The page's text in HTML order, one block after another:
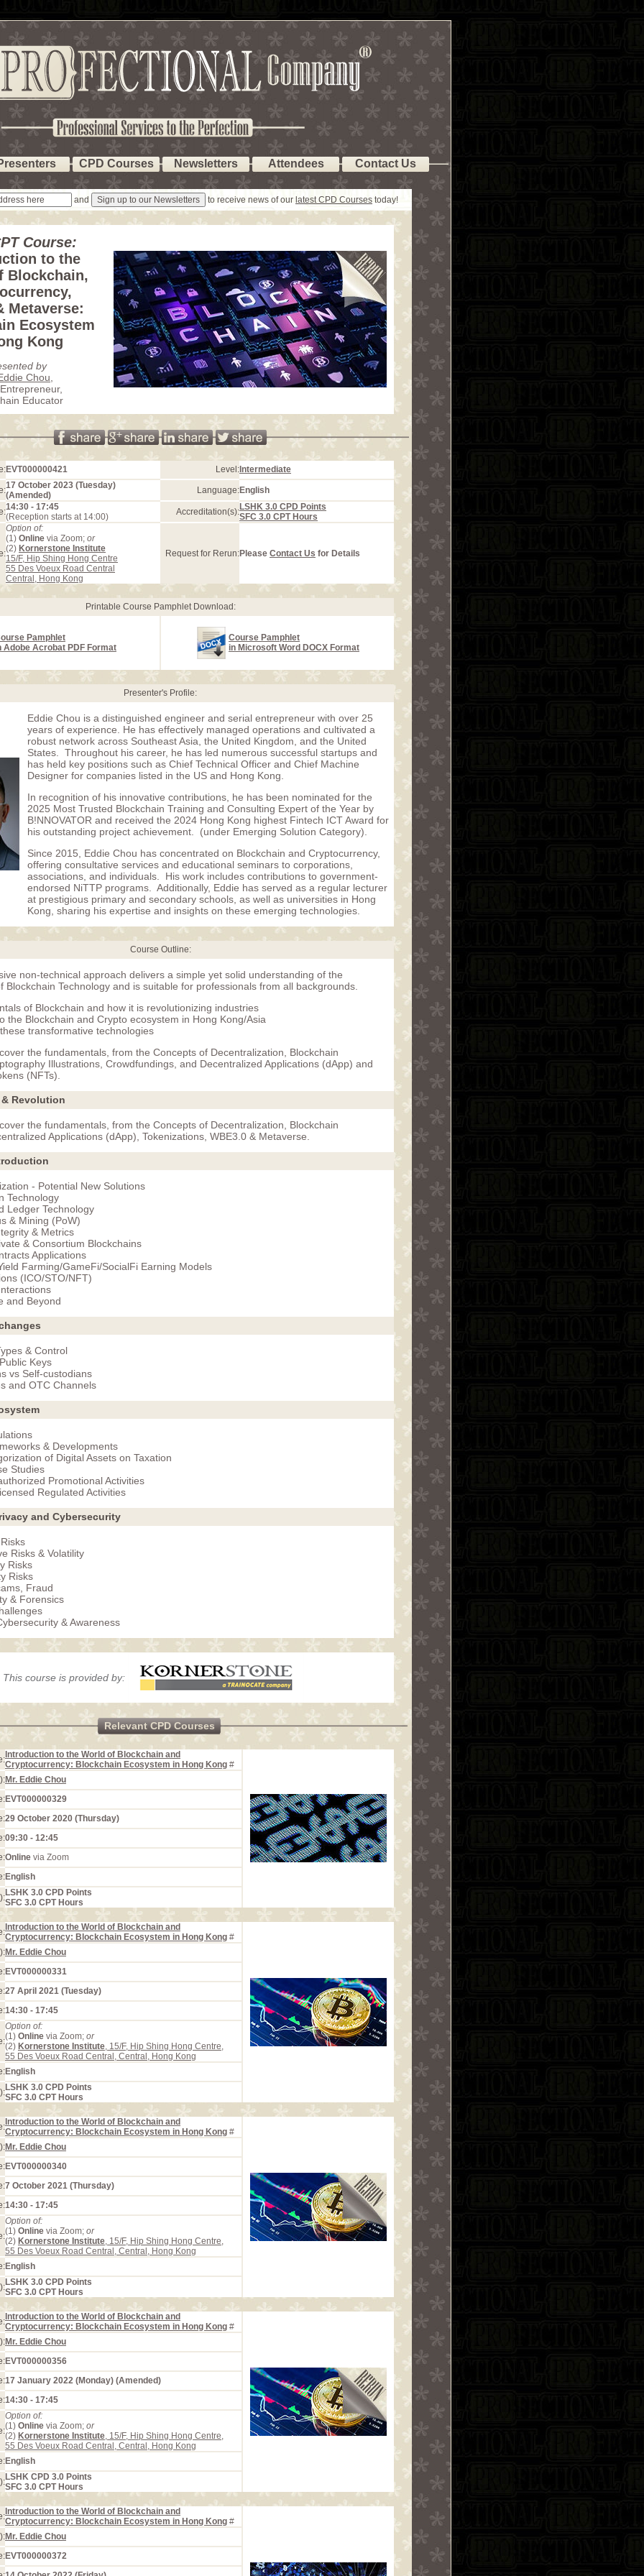
CPD Courses Newsletters Attendees Contact Us
and to receive news of our latest CPD Courses today!
Course:
to the
Blockchain,
Metaverse:
Ecosystem
Kong
by
Chou
Educator
EVT000000421 Level: Intermediate
17 October 2023 (Tuesday)
(Amended)
Language:English
14:30 - 17:45
(Reception starts at 14:00)
Accreditation(s):LSHK 3.0 CPD Points
SFC 3.0 CPT Hours
Option of:
(1) Online via Zoom; or
(2) Kornerstone Institute
15/F, Hip Shing Hong Centre
55 Des Voeux Road Central
Central, Hong Kong
Request for Rerun:Please Contact Us for Details
Printable Course Pamphlet Download:
Pamphlet
Adobe Acrobat PDF Format
Course Pamphlet
in Microsoft Word DOCX Format
Presenter's Profile:
Eddie Chou is a distinguished engineer and serial entrepreneur with over 25
years of experience. He has effectively managed operations and cultivated a
robust network across Southeast Asia, the United Kingdom, and the United
States. Throughout his career, he has led numerous successful startups and
has held key positions such as Chief Technical Officer and Chief Machine
Designer for companies listed in the US and Hong Kong.
In recognition of his innovative contributions, he has been nominated for the
2025 Most Trusted Blockchain Training and Consulting Expert of the Year by
B!NNOVATOR and received the 2024 Hong Kong highest Fintech ICT Award for
his outstanding project achievement. (under Emerging Solution Category).
Since 2015, Eddie Chou has concentrated on Blockchain and Cryptocurrency,
offering consultative services and educational seminars to corporations,
associations, and individuals. His work includes contributions to government-
endorsed NiTTP programs. Additionally, Eddie has served as a regular lecturer
at prestigious primary and secondary schools, as well as universities in Hong
Kong, sharing his expertise and insights on these emerging technologies.
Course Outline:
non-technical approach delivers a simple yet solid understanding of the
Blockchain Technology and is suitable for professionals from all backgrounds.
of Blockchain and how it is revolutionizing industries
the Blockchain and Crypto ecosystem in Hong Kong/Asia
transformative technologies
the fundamentals, from the Concepts of Decentralization, Blockchain
Illustrations, Crowdfundings, and Decentralized Applications (dApp) and
(NFTs).
Revolution
the fundamentals, from the Concepts of Decentralization, Blockchain
Applications (dApp), Tokenizations, WBE3.0 & Metaverse.
- Potential New Solutions
Technology
Ledger Technology
& Mining (PoW)
& Metrics
& Consortium Blockchains
Applications
Farming/GameFi/SocialFi Earning Models
(ICO/STO/NFT)
and Beyond
& Control
Keys
vs Self-custodians
and OTC Channels
& Developments
of Digital Assets on Taxation
Studies
Promotional Activities
Regulated Activities
and Cybersecurity
Risks & Volatility
Risks
Risks
Fraud
& Forensics
& Awareness
This course is provided by:
Relevant CPD Courses
Introduction to the World of Blockchain and
Cryptocurrency: Blockchain Ecosystem in Hong Kong #
Mr. Eddie Chou
EVT000000329
29 October 2020 (Thursday)
09:30 - 12:45
Online via Zoom
English
LSHK 3.0 CPD Points
SFC 3.0 CPT Hours
Introduction to the World of Blockchain and
Cryptocurrency: Blockchain Ecosystem in Hong Kong #
Mr. Eddie Chou
EVT000000331
27 April 2021 (Tuesday)
14:30 - 17:45
Option of:
(1) Online via Zoom; or
(2) Kornerstone Institute, 15/F, Hip Shing Hong Centre,
55 Des Voeux Road Central, Central, Hong Kong
English
LSHK 3.0 CPD Points
SFC 3.0 CPT Hours
Introduction to the World of Blockchain and
Cryptocurrency: Blockchain Ecosystem in Hong Kong #
Mr. Eddie Chou
EVT000000340
7 October 2021 (Thursday)
14:30 - 17:45
Option of:
(1) Online via Zoom; or
(2) Kornerstone Institute, 15/F, Hip Shing Hong Centre,
55 Des Voeux Road Central, Central, Hong Kong
English
LSHK 3.0 CPD Points
SFC 3.0 CPT Hours
Introduction to the World of Blockchain and
Cryptocurrency: Blockchain Ecosystem in Hong Kong #
Mr. Eddie Chou
EVT000000356
17 January 2022 (Monday) (Amended)
14:30 - 17:45
Option of:
(1) Online via Zoom; or
(2) Kornerstone Institute, 15/F, Hip Shing Hong Centre,
55 Des Voeux Road Central, Central, Hong Kong
English
LSHK CPD 3.0 Points
SFC 3.0 CPT Hours
Introduction to the World of Blockchain and
Cryptocurrency: Blockchain Ecosystem in Hong Kong #
Mr. Eddie Chou
EVT000000372